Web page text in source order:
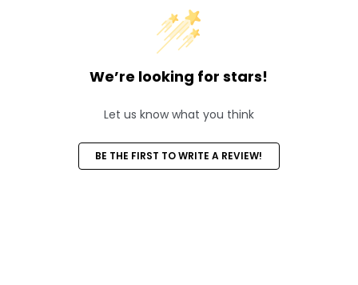
We’re looking for stars!
Let us know what you think
BE THE FIRST TO WRITE A REVIEW!